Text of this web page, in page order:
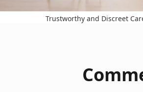
Trustworthy and Discreet